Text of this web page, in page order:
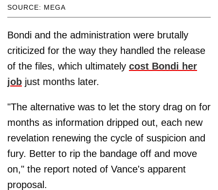
SOURCE: MEGA
Bondi and the administration were brutally
criticized for the way they handled the release
of the files, which ultimately cost Bondi her
job just months later.
"The alternative was to let the story drag on for
months as information dripped out, each new
revelation renewing the cycle of suspicion and
fury. Better to rip the bandage off and move
on," the report noted of Vance's apparent
proposal.